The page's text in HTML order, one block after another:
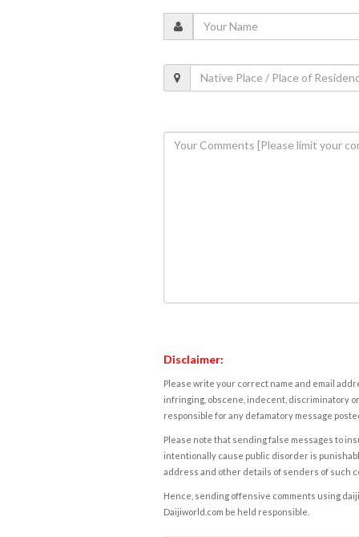
Disclaimer:
Please write your correct name and email
infringing, obscene, indecent, discriminatory
responsible for any defamatory message
Please note that sending false messages to
intentionally cause public disorder is
address and other details of senders of such
Hence, sending offensive comments using
Daijiworld.com be held responsible.